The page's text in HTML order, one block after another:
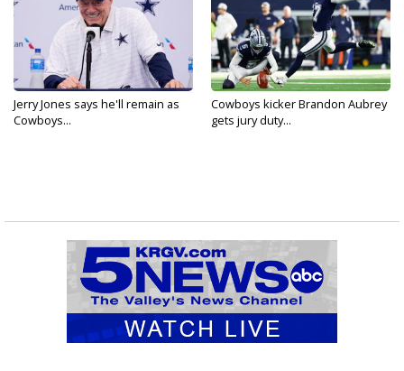
Jerry Jones says he'll remain as
Cowboys...
Cowboys kicker Brandon Aubrey
gets jury duty...